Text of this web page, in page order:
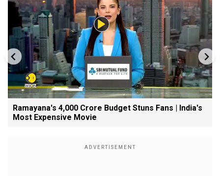
Ramayana's ₹4,000 Crore Budget Stuns Fans | India's
Most Expensive Movie